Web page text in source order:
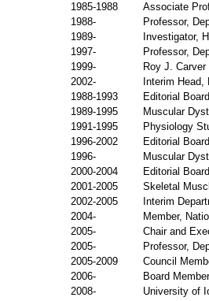
1985-1988
Associate
1988-
Professor,
1989-
Investigator,
1997-
Professor,
1999-
Roy J.
2002-
Interim
1988-1993
Editorial
1989-1995
Muscular
1991-1995
Physiology
1996-2002
Editorial
1996-
Muscular
2000-2004
Editorial
2001-2005
Skeletal
2002-2005
Interim
2004-
Member,
2005-
Chair and
2005-
Professor,
2005-2009
Council
2006-
Board
2008-
University of